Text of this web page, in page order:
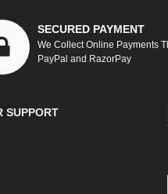
SECURED PAYMENT
We Collect Online Payments
PayPal and RazorPay
SUPPORT